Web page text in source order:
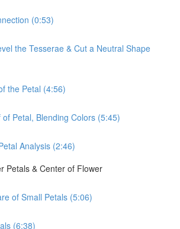
(0:53)
the Tesserae & Cut a Neutral Shape
the Petal (4:56)
of Petal, Blending Colors (5:45)
Analysis (2:46)
Petals & Center of Flower
of Small Petals (5:06)
(6:38)